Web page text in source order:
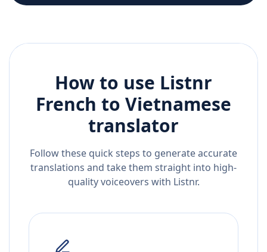
How to use Listnr
French to Vietnamese
translator
Follow these quick steps to generate accurate
translations and take them straight into high-
quality voiceovers with Listnr.